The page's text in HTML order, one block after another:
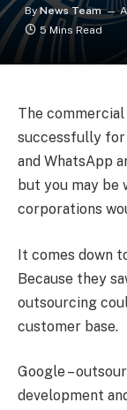
By News Team
5 Mins Read
The
successfully for
and WhatsApp
but you may be
corporations
It comes down
Because they
outsourcing
customer base.
Google –
development